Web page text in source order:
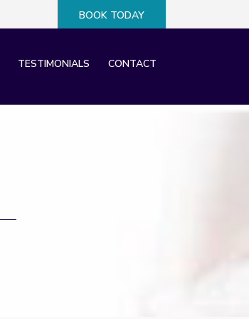
BOOK TODAY
TESTIMONIALS CONTACT